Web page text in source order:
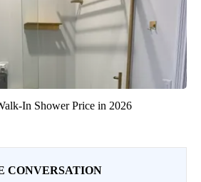
In Shower Price in 2026
CONVERSATION